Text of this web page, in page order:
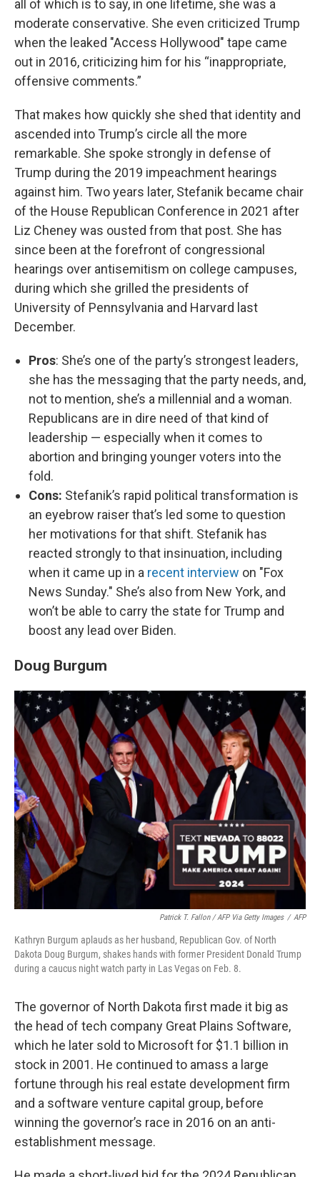
all of which is to say, in one lifetime, she was a
moderate conservative. She even criticized Trump
when the leaked "Access Hollywood" tape came
out in 2016, criticizing him for his “inappropriate,
offensive comments.”
That makes how quickly she shed that identity and
ascended into Trump’s circle all the more
remarkable. She spoke strongly in defense of
Trump during the 2019 impeachment hearings
against him. Two years later, Stefanik became chair
of the House Republican Conference in 2021 after
Liz Cheney was ousted from that post. She has
since been at the forefront of congressional
hearings over antisemitism on college campuses,
during which she grilled the presidents of
University of Pennsylvania and Harvard last
December.
Pros: She’s one of the party’s strongest leaders,
she has the messaging that the party needs, and,
not to mention, she’s a millennial and a woman.
Republicans are in dire need of that kind of
leadership — especially when it comes to
abortion and bringing younger voters into the
fold.
Cons: Stefanik’s rapid political transformation is
an eyebrow raiser that’s led some to question
her motivations for that shift. Stefanik has
reacted strongly to that insinuation, including
when it came up in a recent interview on "Fox
News Sunday." She’s also from New York, and
won’t be able to carry the state for Trump and
boost any lead over Biden.
Doug Burgum
Patrick T. Fallon / AFP Via Getty Images / AFP
Kathryn Burgum aplauds as her husband, Republican Gov. of North
Dakota Doug Burgum, shakes hands with former President Donald Trump
during a caucus night watch party in Las Vegas on Feb. 8.
The governor of North Dakota first made it big as
the head of tech company Great Plains Software,
which he later sold to Microsoft for $1.1 billion in
stock in 2001. He continued to amass a large
fortune through his real estate development firm
and a software venture capital group, before
winning the governor’s race in 2016 on an anti-
establishment message.